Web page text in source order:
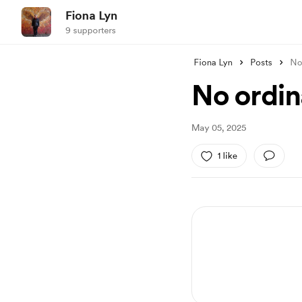
Fiona Lyn
9 supporters
Fiona Lyn Posts
No
May 05, 2025
1 like